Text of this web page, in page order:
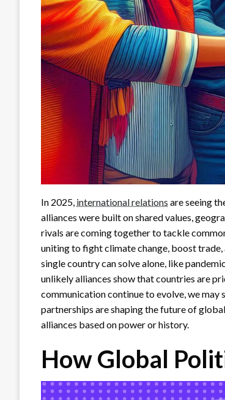
In 2025, international relations are seeing
alliances were built on shared values,
rivals are coming together to tackle
uniting to fight climate change, boost
single country can solve alone, like
unlikely alliances show that countries are
communication continue to evolve, we may
partnerships are shaping the future of
alliances based on power or history.
How Global